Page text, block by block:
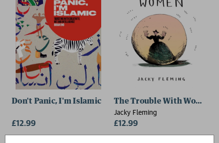
Don't Panic, I'm Islamic
£12.99
The Trouble With Women
Jacky Fleming
£12.99